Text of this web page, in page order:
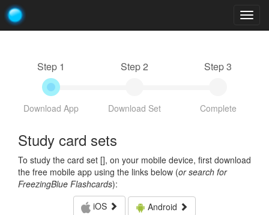
Step 1
Download App
Step 2
Download Set
Step 3
Complete
Study card sets
To study the card set [], on your mobile device, first download
the free mobile app using the links below (or search for
FreezingBlue Flashcards):
iOS
Android